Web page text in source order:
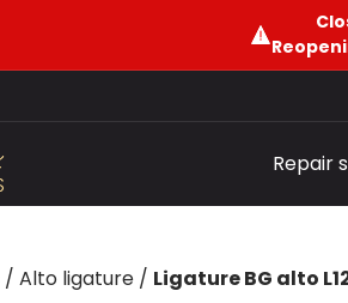
Repair
/ Alto ligature / Ligature BG alto